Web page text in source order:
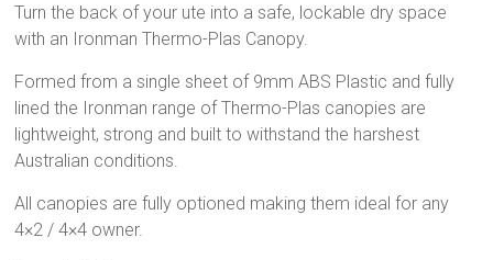
Turn the back of your ute into a safe, lockable dry space
with an Ironman Thermo-Plas Canopy.
Formed from a single sheet of 9mm ABS Plastic and fully
lined the Ironman range of Thermo-Plas canopies are
lightweight, strong and built to withstand the harshest
Australian conditions.
All canopies are fully optioned making them ideal for any
4×2 / 4×4 owner.